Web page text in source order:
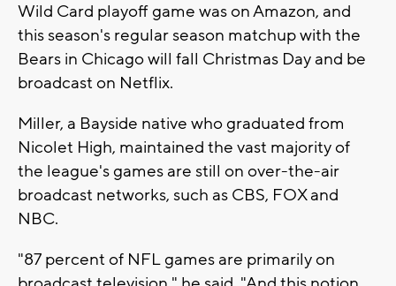
Wild Card playoff game was on Amazon, and
this season's regular season matchup with the
Bears in Chicago will fall Christmas Day and be
broadcast on Netflix.
Miller, a Bayside native who graduated from
Nicolet High, maintained the vast majority of
the league's games are still on over-the-air
broadcast networks, such as CBS, FOX and
NBC.
"87 percent of NFL games are primarily on